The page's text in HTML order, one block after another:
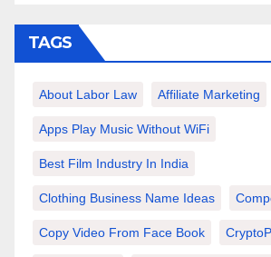
TAGS
About Labor Law Affiliate Marketing
Apps Play Music Without WiFi
Best Film Industry In India
Clothing Business Name Ideas
Copy Video From Face Book